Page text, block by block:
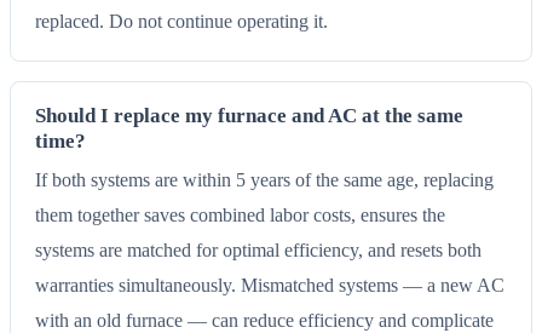
replaced. Do not continue operating it.
Should I replace my furnace and AC at the same
time?
If both systems are within 5 years of the same age, replacing
them together saves combined labor costs, ensures the
systems are matched for optimal efficiency, and resets both
warranties simultaneously. Mismatched systems — a new AC
with an old furnace — can reduce efficiency and complicate